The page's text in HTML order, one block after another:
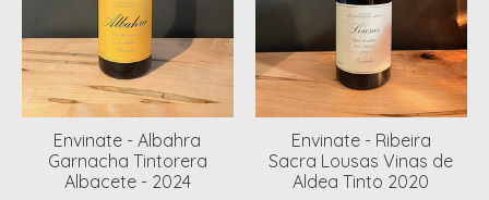
Envinate - Albahra
Garnacha Tintorera
Albacete - 2024
Envinate - Ribeira
Sacra Lousas Vinas de
Aldea Tinto 2020